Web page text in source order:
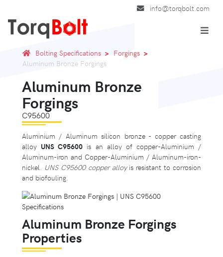
info@torqbolt.com
Bolting Specifications
Forgings
Aluminum Bronze Forgings
Aluminum Bronze
Forgings
C95600
Aluminium / Aluminum silicon bronze - copper casting
alloy UNS C95600 is an alloy of copper-Aluminium /
Aluminum-iron and Copper-Aluminium / Aluminum-iron-
nickel.
UNS C95600 copper alloyis resistant to corrosion
and biofouling.
Aluminum Bronze Forgings
Properties